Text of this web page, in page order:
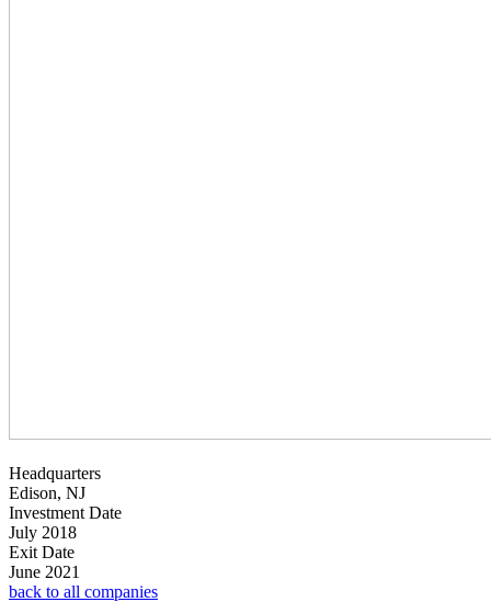
Headquarters
Edison, NJ
Investment Date
July 2018
Exit Date
June 2021
back to all companies